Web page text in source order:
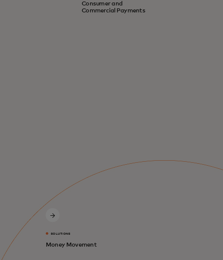
Consumer and
Commercial Payments
SOLUTIONS
Money Movement